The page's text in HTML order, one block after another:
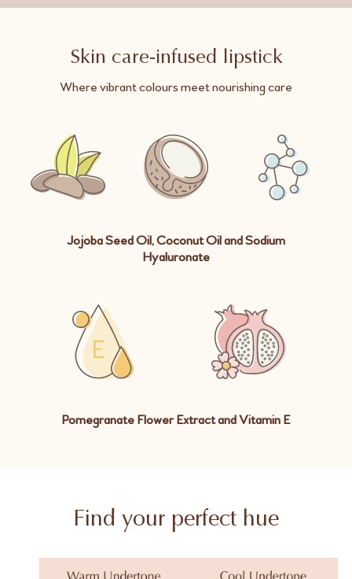
Skin care-infused lipstick
Where vibrant colours meet nourishing care
Jojoba Seed Oil, Coconut Oil and Sodium
Hyaluronate
Pomegranate Flower Extract and Vitamin E
Find your perfect hue